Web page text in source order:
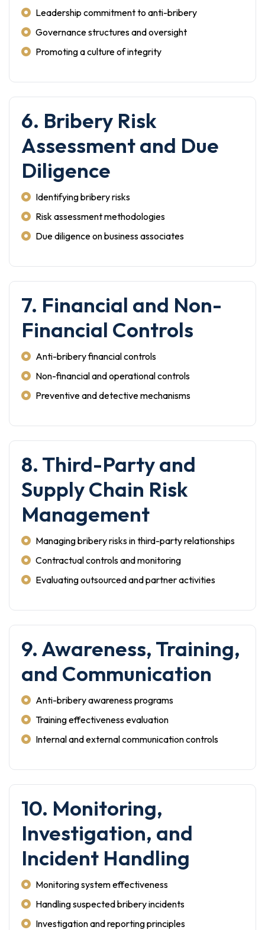
Leadership commitment to anti-bribery
Governance structures and oversight
Promoting a culture of integrity
6. Bribery Risk
Assessment and Due
Diligence
Identifying bribery risks
Risk assessment methodologies
Due diligence on business associates
7. Financial and Non-
Financial Controls
Anti-bribery financial controls
Non-financial and operational controls
Preventive and detective mechanisms
8. Third-Party and
Supply Chain Risk
Management
Managing bribery risks in third-party relationships
Contractual controls and monitoring
Evaluating outsourced and partner activities
9. Awareness, Training,
and Communication
Anti-bribery awareness programs
Training effectiveness evaluation
Internal and external communication controls
10. Monitoring,
Investigation, and
Incident Handling
Monitoring system effectiveness
Handling suspected bribery incidents
Investigation and reporting principles